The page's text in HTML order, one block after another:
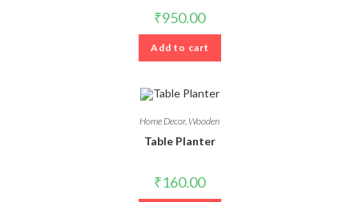
₹950.00
Add to cart
Home Decor,Wooden
Table Planter
₹160.00